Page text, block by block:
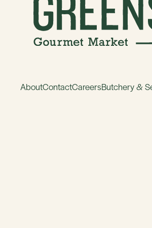
AboutContactCareersButchery &